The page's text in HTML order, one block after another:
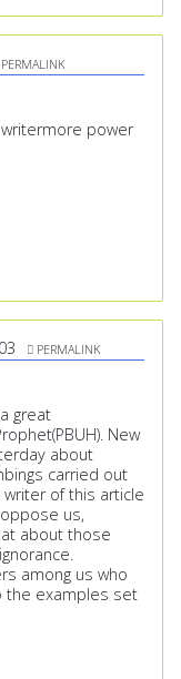
PERMALINK
writermore power
PERMALINK
great
New
about
carried out
writer of this article
us,
about those
among us who
the examples set